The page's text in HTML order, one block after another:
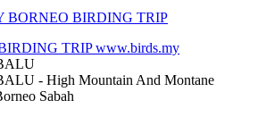
- High Mountain And Montane
Sabah